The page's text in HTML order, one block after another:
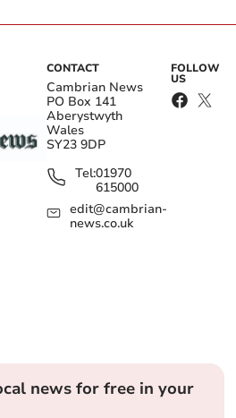
CONTACT
Cambrian News
PO Box 141
Aberystwyth
Wales
SY23 9DP
Tel:01970
615000
edit@cambrian-
news.co.uk
FOLLOW
US
news for free in your